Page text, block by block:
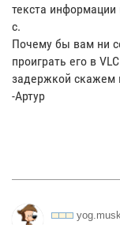
текста
с.
Почему бы вам ни
проиграть его в
задержкой скажем
-Артур